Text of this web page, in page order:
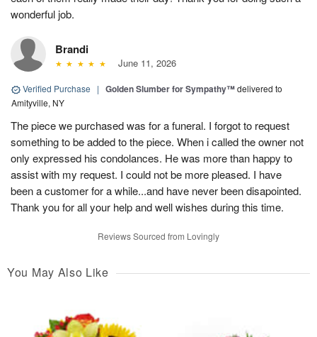
wonderful job.
Brandi
June 11, 2026
Verified Purchase | Golden Slumber for Sympathy™delivered to
Amityville, NY
The piece we purchased was for a funeral. I forgot to request
something to be added to the piece. When i called the owner not
only expressed his condolances. He was more than happy to
assist with my request. I could not be more pleased. I have
been a customer for a while...and have never been disapointed.
Thank you for all your help and well wishes during this time.
Reviews Sourced from Lovingly
You May Also Like